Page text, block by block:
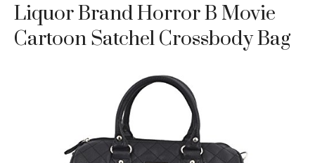
Liquor Brand Horror B Movie
Cartoon Satchel Crossbody Bag